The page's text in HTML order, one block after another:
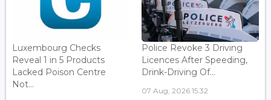
Luxembourg Checks
Reveal 1 in 5 Products
Lacked Poison Centre
Not...
Police Revoke 3 Driving
Licences After Speeding,
Drink-Driving Of...
07 Aug, 2026 15:32